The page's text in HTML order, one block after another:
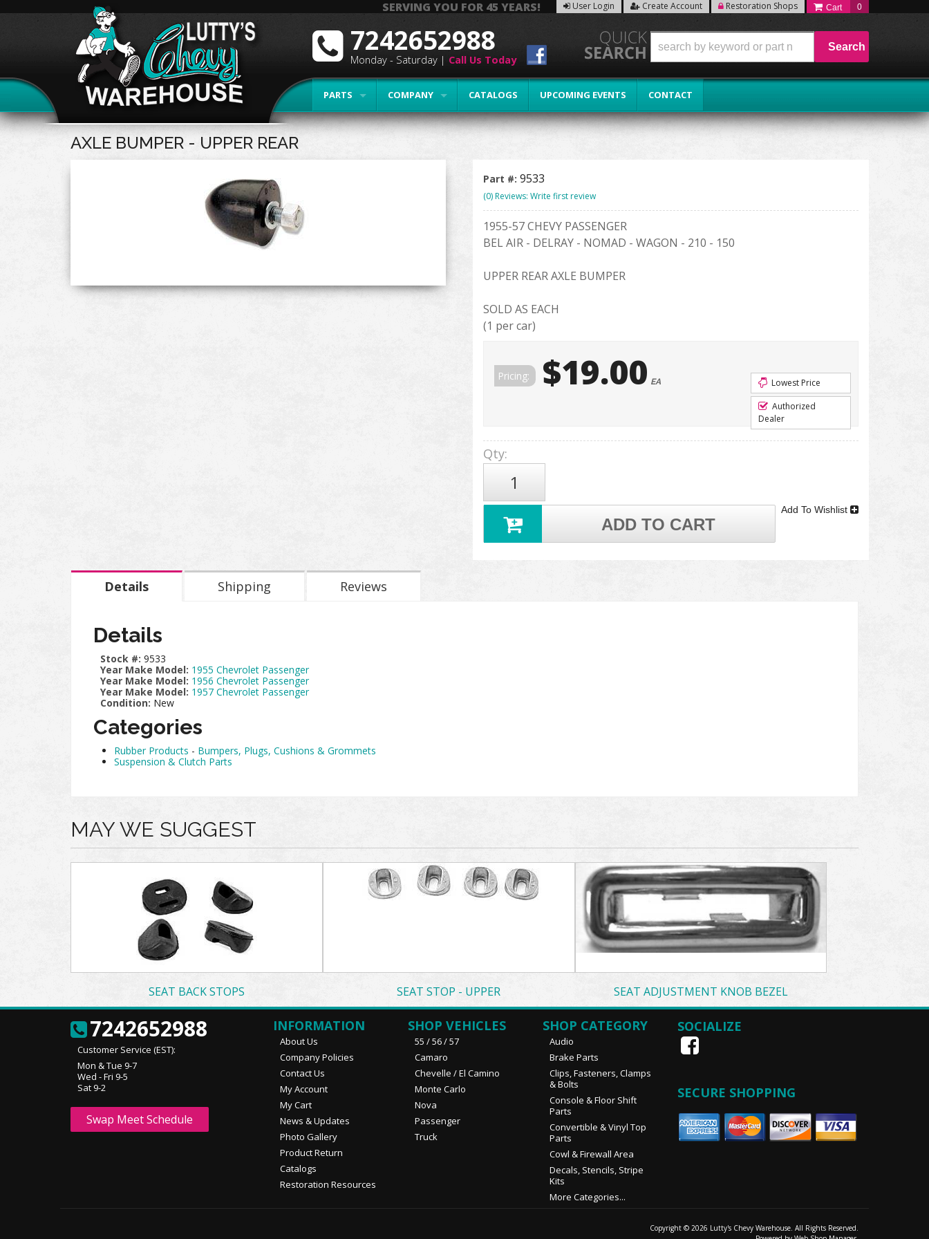
SERVING YOU FOR 45 YEARS! User Login Create Account Restoration Shops 0
PARTS COMPANY CATALOGS UPCOMING EVENTS CONTACT
7242652988
Monday - Saturday | Call Us Today
Search
AXLE BUMPER - UPPER REAR
Part #: 9533
(0) Reviews: Write first review
1955-57 CHEVY PASSENGER
BEL AIR - DELRAY - NOMAD - WAGON - 210 - 150
UPPER REAR AXLE BUMPER
SOLD AS EACH
(1 per car)
Pricing: $19.00 EA
Lowest Price
Authorized
Dealer
Qty:
ADD TO CART
Add To Wishlist
Details Shipping Reviews
Details
Stock #: 9533
Year Make Model: 1955 Chevrolet Passenger
Year Make Model: 1956 Chevrolet Passenger
Year Make Model: 1957 Chevrolet Passenger
Condition: New
Categories
Rubber Products - Bumpers, Plugs, Cushions & Grommets
Suspension & Clutch Parts
MAY WE SUGGEST
SEAT BACK STOPS SEAT STOP - UPPER SEAT ADJUSTMENT KNOB BEZEL
7242652988
Customer Service (EST):
Mon & Tue 9-7
Wed - Fri 9-5
Sat 9-2
Swap Meet Schedule
INFORMATION
About Us
Company Policies
Contact Us
My Account
My Cart
News & Updates
Photo Gallery
Product Return
Catalogs
Restoration Resources
SHOP VEHICLES
55 / 56 / 57
Camaro
Chevelle / El Camino
Monte Carlo
Nova
Passenger
Truck
SHOP CATEGORY
Audio
Brake Parts
Clips, Fasteners, Clamps
& Bolts
Console & Floor Shift
Parts
Convertible & Vinyl Top
Parts
Cowl & Firewall Area
Decals, Stencils, Stripe
Kits
More Categories...
SOCIALIZE
SECURE SHOPPING
Copyright © 2026 Lutty's Chevy Warehouse. All Rights Reserved.